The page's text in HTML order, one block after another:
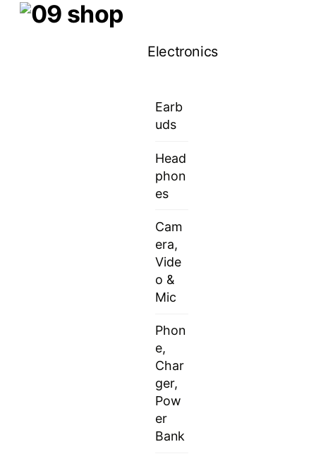
SkipMenu
Electronics
Earb
uds
Head
phon
es
Cam
era,
Vide
o &
Mic
Phon
e,
Char
ger,
Pow
er
Bank